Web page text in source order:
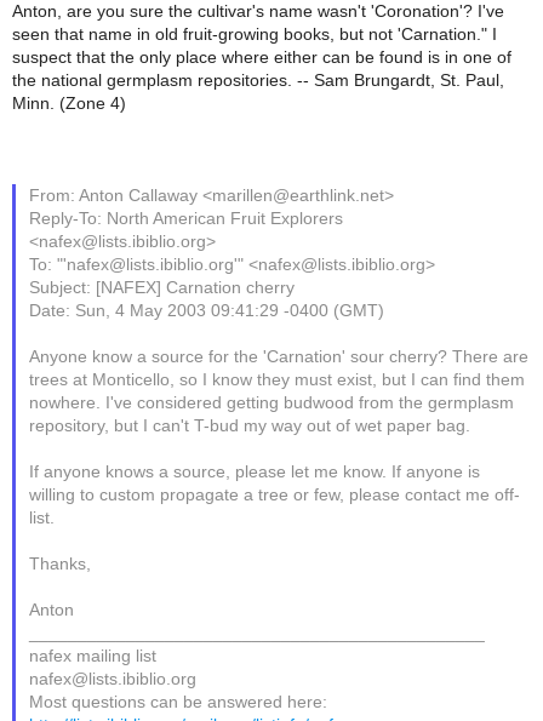
Anton, are you sure the cultivar's name wasn't 'Coronation'? I've
seen that name in old fruit-growing books, but not 'Carnation." I
suspect that the only place where either can be found is in one of
the national germplasm repositories. -- Sam Brungardt, St. Paul,
Minn. (Zone 4)
From: Anton Callaway <marillen@earthlink.net>
Reply-To: North American Fruit Explorers
<nafex@lists.ibiblio.org>
To: "'nafex@lists.ibiblio.org'" <nafex@lists.ibiblio.org>
Subject: [NAFEX] Carnation cherry
Date: Sun, 4 May 2003 09:41:29 -0400 (GMT)
Anyone know a source for the 'Carnation' sour cherry? There are
trees at Monticello, so I know they must exist, but I can find them
nowhere. I've considered getting budwood from the germplasm
repository, but I can't T-bud my way out of wet paper bag.
If anyone knows a source, please let me know. If anyone is
willing to custom propagate a tree or few, please contact me off-
list.
Thanks,
Anton
nafex mailing list
nafex@lists.ibiblio.org
Most questions can be answered here: